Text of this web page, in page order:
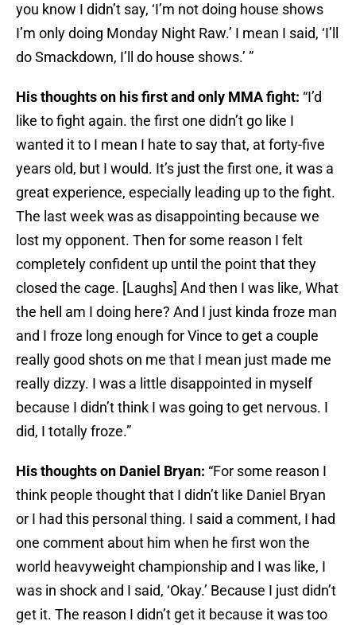
you know I didn’t say, ‘I’m not doing house shows
I’m only doing Monday Night Raw.’ I mean I said, ‘I’ll
do Smackdown, I’ll do house shows.’ ”
His thoughts on his first and only MMA fight: “I’d
like to fight again. the first one didn’t go like I
wanted it to I mean I hate to say that, at forty-five
years old, but I would. It’s just the first one, it was a
great experience, especially leading up to the fight.
The last week was as disappointing because we
lost my opponent. Then for some reason I felt
completely confident up until the point that they
closed the cage. [Laughs] And then I was like, What
the hell am I doing here? And I just kinda froze man
and I froze long enough for Vince to get a couple
really good shots on me that I mean just made me
really dizzy. I was a little disappointed in myself
because I didn’t think I was going to get nervous. I
did, I totally froze.”
His thoughts on Daniel Bryan: “For some reason I
think people thought that I didn’t like Daniel Bryan
or I had this personal thing. I said a comment, I had
one comment about him when he first won the
world heavyweight championship and I was like, I
was in shock and I said, ‘Okay.’ Because I just didn’t
get it. The reason I didn’t get it because it was too